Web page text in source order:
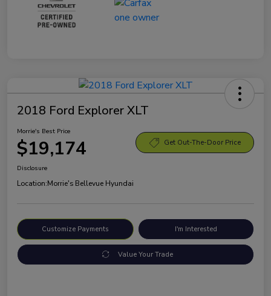
2018 Ford Explorer XLT
Morrie's Best Price
$19,174 Get Out-The-Door Price
Disclosure
Location:Morrie's Bellevue Hyundai
Customize Payments I'm Interested
Value Your Trade